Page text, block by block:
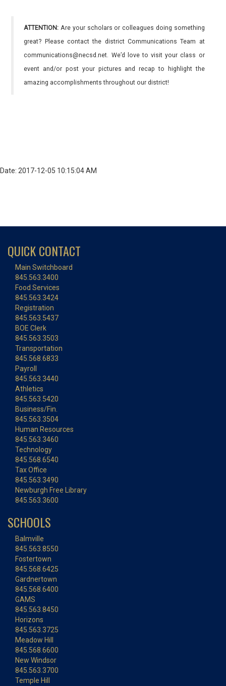
ATTENTION: Are your scholars or colleagues doing something
great? Please contact the district Communications Team at
communications@necsd.net. We’d love to visit your class or
event and/or post your pictures and recap to highlight the
amazing accomplishments throughout our district!
Date: 2017-12-05 10:15:04 AM
QUICK CONTACT
Main Switchboard
845.563.3400
Food Services
845.563.3424
Registration
845.563.5437
BOE Clerk
845.563.3503
Transportation
845.568.6833
Payroll
845.563.3440
Athletics
845.563.5420
Business/Fin.
845.563.3504
Human Resources
845.563.3460
Technology
845.568.6540
Tax Office
845.563.3490
Newburgh Free Library
845.563.3600
SCHOOLS
Balmville
845.563.8550
Fostertown
845.568.6425
Gardnertown
845.568.6400
GAMS
845.563.8450
Horizons
845.563.3725
Meadow Hill
845.568.6600
New Windsor
845.563.3700
Temple Hill